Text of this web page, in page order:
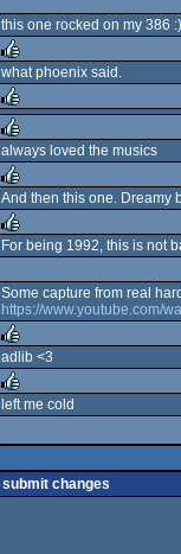
this one rocked on my 386 :)
rulez
what phoenix said.
rulez
rulez
always loved the musics
rulez
And then this one. Dreamy
For being 1992, this is not
Some capture from real
https://www.youtube.com/
rulez
adlib <3
left me cold
submit changes